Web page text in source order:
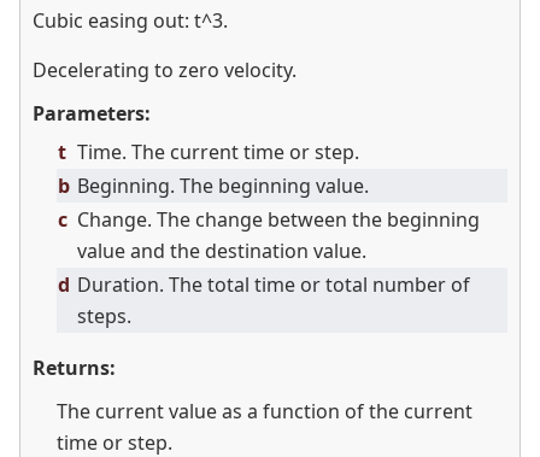
Cubic easing out: t^3.
Decelerating to zero velocity.
Parameters:
t Time. The current time or step.
b Beginning. The beginning value.
c Change. The change between the beginning
value and the destination value.
d Duration. The total time or total number of
steps.
Returns:
The current value as a function of the current
time or step.